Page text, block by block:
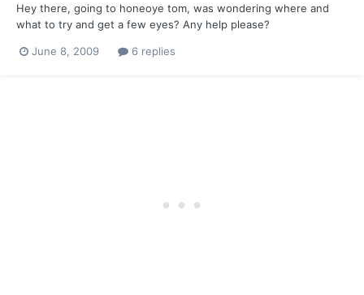
Hey there, going to honeoye tom, was wondering where and
what to try and get a few eyes? Any help please?
June 8, 2009 6 replies